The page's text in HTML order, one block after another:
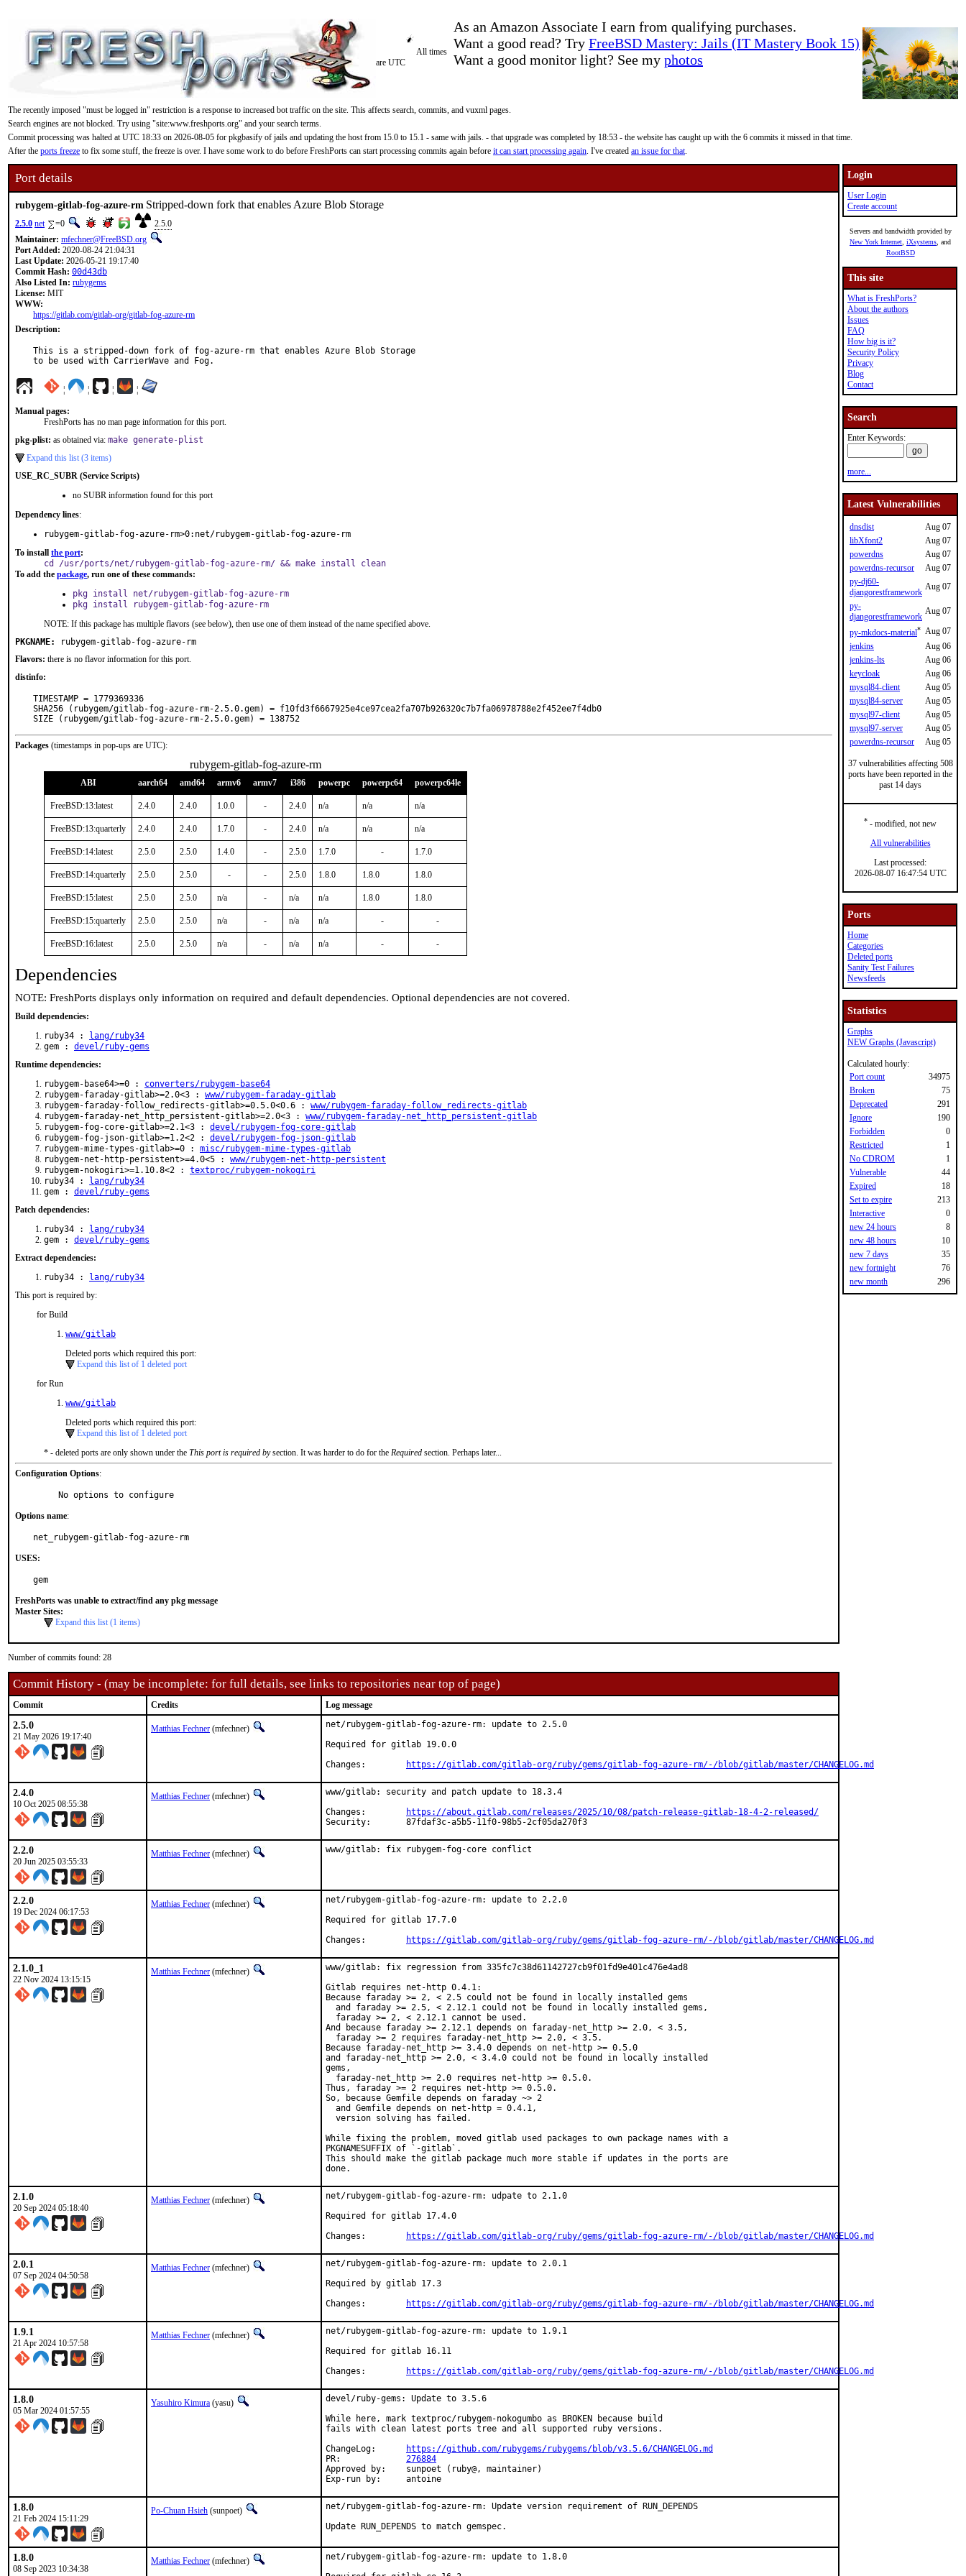
As an Amazon Associate I earn from qualifying purchases.
Want a good read? Try FreeBSD Mastery: Jails (IT Mastery Book 15)
Want a good monitor light? See my photos
All times
are UTC
The recently imposed "must be logged in" restriction is a response to increased bot traffic on the site. This affects search, commits, and vuxml pages.
Search engines are not blocked. Try using "site:www.freshports.org" and your search terms.
Commit processing was halted at UTC 18:33 on 2026-08-05 for pkgbasify of jails and updating the host from 15.0 to 15.1 - same with jails. - that upgrade was completed by 18:53 - the website has caught up with the 6 commits it missed in that time.
After the ports freeze to fix some stuff, the freeze is over. I have some work to do before FreshPorts can start processing commits again before it can start processing again. I've created an issue for that.
Port details
rubygem-gitlab-fog-azure-rm Stripped-down fork that enables Azure Blob Storage
2.5.0 net =0
2.5.0
Maintainer: mfechner@FreeBSD.org
Port Added: 2020-08-24 21:04:31
Last Update: 2026-05-21 19:17:40
Commit Hash: 00d43db
Also Listed In: rubygems
License: MIT
WWW:
https://gitlab.com/gitlab-org/gitlab-fog-azure-rm
Description:
This is a stripped-down fork of fog-azure-rm that enables Azure Blob Storage
to be used with CarrierWave and Fog.
¦ ¦ ¦ ¦
Manual pages:
FreshPorts has no man page information for this port.
pkg-plist: as obtained via: make generate-plist
Expand this list (3 items)
USE_RC_SUBR (Service Scripts)
no SUBR information found for this port
Dependency lines:
rubygem-gitlab-fog-azure-rm>0:net/rubygem-gitlab-fog-azure-rm
To install the port:
cd /usr/ports/net/rubygem-gitlab-fog-azure-rm/ && make install clean
To add the package, run one of these commands:
pkg install net/rubygem-gitlab-fog-azure-rm
pkg install rubygem-gitlab-fog-azure-rm
NOTE: If this package has multiple flavors (see below), then use one of them instead of the name specified above.
PKGNAME:
rubygem-gitlab-fog-azure-rm
Flavors: there is no flavor information for this port.
distinfo:
TIMESTAMP = 1779369336
SHA256 (rubygem/gitlab-fog-azure-rm-2.5.0.gem) = f10fd3f6667925e4ce97cea2fa707b926320c7b7fa06978788e2f452ee7f4db0
SIZE (rubygem/gitlab-fog-azure-rm-2.5.0.gem) = 138752
Packages (timestamps in pop-ups are UTC):
rubygem-gitlab-fog-azure-rm
ABI aarch64 amd64 armv6 armv7 i386 powerpc powerpc64 powerpc64le
FreeBSD:13:latest 2.4.0 2.4.0 1.0.0 - 2.4.0 n/a n/a n/a
FreeBSD:13:quarterly 2.4.0 2.4.0 1.7.0 - 2.4.0 n/a n/a n/a
FreeBSD:14:latest 2.5.0 2.5.0 1.4.0 - 2.5.0 1.7.0 - 1.7.0
FreeBSD:14:quarterly 2.5.0 2.5.0 - - 2.5.0 1.8.0 1.8.0 1.8.0
FreeBSD:15:latest 2.5.0 2.5.0 n/a - n/a n/a 1.8.0 1.8.0
FreeBSD:15:quarterly 2.5.0 2.5.0 n/a - n/a n/a - -
FreeBSD:16:latest 2.5.0 2.5.0 n/a - n/a n/a - -
Dependencies
NOTE: FreshPorts displays only information on required and default dependencies. Optional dependencies are not covered.
Build dependencies:
ruby34 :
lang/ruby34
gem : devel/ruby-gems
Runtime dependencies:
rubygem-base64>=0 : converters/rubygem-base64
rubygem-faraday-gitlab>=2.0<3 : www/rubygem-faraday-gitlab
rubygem-faraday-follow_redirects-gitlab>=0.5.0<0.6 : www/rubygem-faraday-follow_redirects-gitlab
rubygem-faraday-net_http_persistent-gitlab>=2.0<3 : www/rubygem-faraday-net_http_persistent-gitlab
rubygem-fog-core-gitlab>=2.1<3 : devel/rubygem-fog-core-gitlab
rubygem-fog-json-gitlab>=1.2<2 : devel/rubygem-fog-json-gitlab
rubygem-mime-types-gitlab>=0 : misc/rubygem-mime-types-gitlab
rubygem-net-http-persistent>=4.0<5 : www/rubygem-net-http-persistent
rubygem-nokogiri>=1.10.8<2 : textproc/rubygem-nokogiri
ruby34 :
lang/ruby34
gem : devel/ruby-gems
Patch dependencies:
ruby34 :
lang/ruby34
gem : devel/ruby-gems
Extract dependencies:
ruby34 :
lang/ruby34
This port is required by:
for Build
www/gitlab
Deleted ports which required this port:
Expand this list of 1 deleted port
for Run
www/gitlab
Deleted ports which required this port:
Expand this list of 1 deleted port
* - deleted ports are only shown under the This port is required bysection. It was harder to do for the Required section. Perhaps later...
Configuration Options:
     No options to configure
Options name:
net_rubygem-gitlab-fog-azure-rm
USES:
gem
FreshPorts was unable to extract/find any pkg message
Master Sites:
Expand this list (1 items)
Number of commits found: 28
Commit History - (may be incomplete: for full details, see links to repositories near top of page)
Commit Credits Log message
2.5.0
21 May 2026 19:17:40
Matthias Fechner (mfechner)
net/rubygem-gitlab-fog-azure-rm: update to 2.5.0
Required for gitlab 19.0.0
https://gitlab.com/gitlab-org/ruby/gems/gitlab-fog-azure-rm/-/blob/gitlab/master/CHANGELOG.md
2.4.0
10 Oct 2025 08:55:38
Matthias Fechner (mfechner)
www/gitlab: security and patch update to 18.3.4
https://about.gitlab.com/releases/2025/10/08/patch-release-gitlab-18-4-2-released/
Security:	87fdaf3c-a5b5-11f0-98b5-2cf05da270f3
2.2.0
20 Jun 2025 03:55:33
Matthias Fechner (mfechner) www/gitlab: fix rubygem-fog-core conflict
2.2.0
19 Dec 2024 06:17:53
Matthias Fechner (mfechner)
net/rubygem-gitlab-fog-azure-rm: update to 2.2.0
Required for gitlab 17.7.0
https://gitlab.com/gitlab-org/ruby/gems/gitlab-fog-azure-rm/-/blob/gitlab/master/CHANGELOG.md
2.1.0_1
22 Nov 2024 13:15:15
Matthias Fechner (mfechner)
www/gitlab: fix regression from 335fc7c38d61142727cb9f01fd9e401c476e4ad8
Gitlab requires net-http 0.4.1:
Because faraday >= 2, < 2.5 could not be found in locally installed gems
  and faraday >= 2.5, < 2.12.1 could not be found in locally installed gems,
  faraday >= 2, < 2.12.1 cannot be used.
And because faraday >= 2.12.1 depends on faraday-net_http >= 2.0, < 3.5,
  faraday >= 2 requires faraday-net_http >= 2.0, < 3.5.
Because faraday-net_http >= 3.4.0 depends on net-http >= 0.5.0
and faraday-net_http >= 2.0, < 3.4.0 could not be found in locally installed
gems,
  faraday-net_http >= 2.0 requires net-http >= 0.5.0.
Thus, faraday >= 2 requires net-http >= 0.5.0.
So, because Gemfile depends on faraday ~> 2
  and Gemfile depends on net-http = 0.4.1,
  version solving has failed.
While fixing the problem, moved gitlab used packages to own package names with a
PKGNAMESUFFIX of `-gitlab`.
This should make the gitlab package much more stable if updates in the ports are
done.
2.1.0
20 Sep 2024 05:18:40
Matthias Fechner (mfechner)
net/rubygem-gitlab-fog-azure-rm: udpate to 2.1.0
Required for gitlab 17.4.0
https://gitlab.com/gitlab-org/ruby/gems/gitlab-fog-azure-rm/-/blob/gitlab/master/CHANGELOG.md
2.0.1
07 Sep 2024 04:50:58
Matthias Fechner (mfechner)
net/rubygem-gitlab-fog-azure-rm: update to 2.0.1
Required by gitlab 17.3
https://gitlab.com/gitlab-org/ruby/gems/gitlab-fog-azure-rm/-/blob/gitlab/master/CHANGELOG.md
1.9.1
21 Apr 2024 10:57:58
Matthias Fechner (mfechner)
net/rubygem-gitlab-fog-azure-rm: update to 1.9.1
Required for gitlab 16.11
https://gitlab.com/gitlab-org/ruby/gems/gitlab-fog-azure-rm/-/blob/gitlab/master/CHANGELOG.md
1.8.0
05 Mar 2024 01:57:55
Yasuhiro Kimura (yasu)
devel/ruby-gems: Update to 3.5.6
While here, mark textproc/rubygem-nokogumbo as BROKEN because build
fails with clean latest ports tree and all supported ruby versions.
https://github.com/rubygems/rubygems/blob/v3.5.6/CHANGELOG.md
276884
Approved by:	sunpoet (ruby@, maintainer)
Exp-run by:	antoine
1.8.0
21 Feb 2024 15:11:29
Po-Chuan Hsieh (sunpoet)
net/rubygem-gitlab-fog-azure-rm: Update version requirement of RUN_DEPENDS
Update RUN_DEPENDS to match gemspec.
1.8.0
08 Sep 2023 10:34:38
Matthias Fechner (mfechner)
net/rubygem-gitlab-fog-azure-rm: update to 1.8.0
Login
User Login
Create account
Servers and bandwidth provided by
New York Internet iXsystems , and
RootBSD
This site
What is FreshPorts?
About the authors
Issues
FAQ
How big is it?
Security Policy
Privacy
Blog
Contact
Search
Enter Keywords:
more...
Latest Vulnerabilities
dnsdist
Aug 07
libXfont2
Aug 07
powerdns
Aug 07
powerdns-recursor
Aug 07
py-dj60-
djangorestframework
Aug 07
py-
djangorestframework
Aug 07
py-mkdocs-material* Aug 07
jenkins
Aug 06
jenkins-lts
Aug 06
keycloak
Aug 06
mysql84-client
Aug 05
mysql84-server
Aug 05
mysql97-client
Aug 05
mysql97-server
Aug 05
powerdns-recursor
Aug 05
37 vulnerabilities affecting 508
ports have been reported in the
past 14 days
* - modified, not new
All vulnerabilities
Last processed:
2026-08-07 16:47:54 UTC
Ports
Home
Categories
Deleted ports
Sanity Test Failures
Newsfeeds
Statistics
Graphs
NEW Graphs (Javascript)
Calculated hourly:
Port count
34975
Broken
75
Deprecated
291
Ignore
190
Forbidden
0
Restricted
1
No CDROM
1
Vulnerable
44
Expired
18
Set to expire
213
Interactive
0
new 24 hours
8
new 48 hours
10
new 7 days
35
new fortnight
76
new month
296